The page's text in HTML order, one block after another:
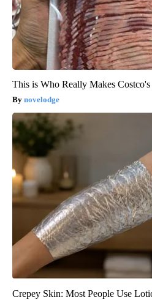
This is Who Really Makes
novelodge
Crepey Skin: Most People Use